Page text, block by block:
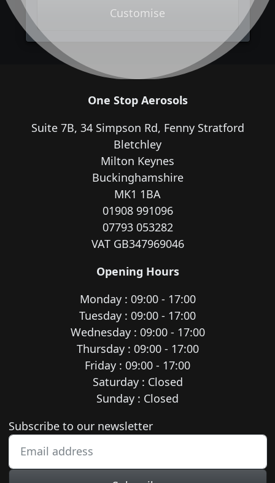
Customise
One Stop Aerosols
Suite 7B, 34 Simpson Rd, Fenny Stratford
Bletchley
Milton Keynes
Buckinghamshire
MK1 1BA
01908 991096
07793 053282
VAT GB347969046
Opening Hours
Monday : 09:00 - 17:00
Tuesday : 09:00 - 17:00
Wednesday : 09:00 - 17:00
Thursday : 09:00 - 17:00
Friday : 09:00 - 17:00
Saturday : Closed
Sunday : Closed
Newsletter subscription
Subscribe to our newsletter